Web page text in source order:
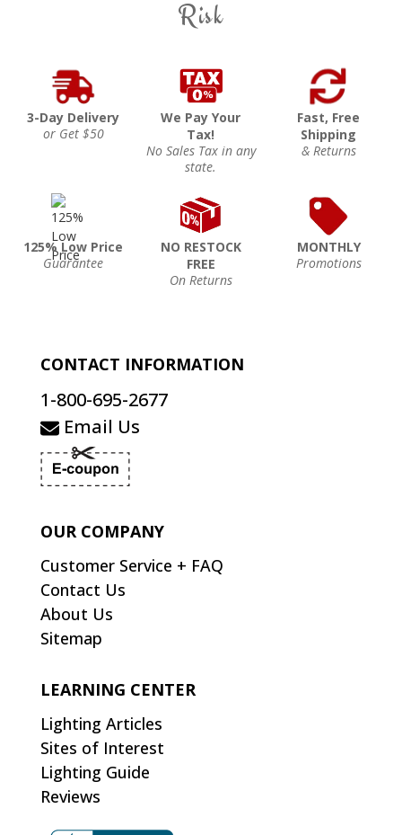
Risk
3-Day Delivery
or Get $50
We Pay Your
Tax!
No Sales Tax in any
state.
Fast, Free
Shipping
& Returns
125% Low Price
Guarantee
NO RESTOCK
FREE
On Returns
MONTHLY
Promotions
CONTACT INFORMATION
1-800-695-2677
Email Us
OUR COMPANY
Customer Service + FAQ
Contact Us
About Us
Sitemap
LEARNING CENTER
Lighting Articles
Sites of Interest
Lighting Guide
Reviews